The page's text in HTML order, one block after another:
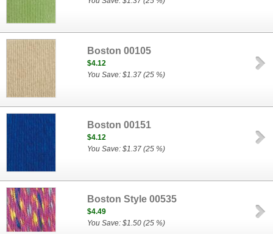
Boston 00105
$4.12
You Save: $1.37 (25 %)
Boston 00151
$4.12
You Save: $1.37 (25 %)
Boston Style 00535
$4.49
You Save: $1.50 (25 %)